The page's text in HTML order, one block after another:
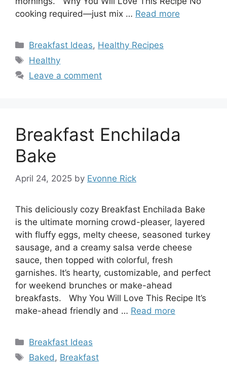
cooking required—just mix … Read more
Categories
Breakfast Ideas, Healthy Recipes
Tags
Healthy
Leave a comment
Breakfast Enchilada
Bake
April 24, 2025 by Evonne Rick
This deliciously cozy Breakfast Enchilada Bake
is the ultimate morning crowd-pleaser, layered
with fluffy eggs, melty cheese, seasoned turkey
sausage, and a creamy salsa verde cheese
sauce, then topped with colorful, fresh
garnishes. It’s hearty, customizable, and perfect
for weekend brunches or make-ahead
breakfasts. Why You Will Love This Recipe It’s
make-ahead friendly and … Read more
Categories
Breakfast Ideas
Tags
Baked , Breakfast